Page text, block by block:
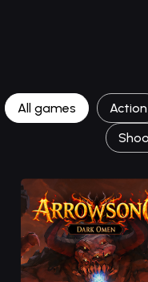
All games Action